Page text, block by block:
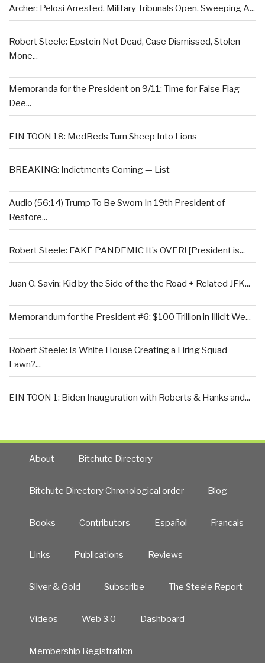
Archer: Pelosi Arrested, Military Tribunals Open, Sweeping A...
Robert Steele: Epstein Not Dead, Case Dismissed, Stolen
Mone...
Memoranda for the President on 9/11: Time for False Flag
Dee...
EIN TOON 18: MedBeds Turn Sheep Into Lions
BREAKING: Indictments Coming — List
Audio (56:14) Trump To Be Sworn In 19th President of
Restore...
Robert Steele: FAKE PANDEMIC It’s OVER! [President is...
Juan O. Savin: Kid by the Side of the the Road + Related JFK...
Memorandum for the President #6: $100 Trillion in Illicit We...
Robert Steele: Is White House Creating a Firing Squad
Lawn?...
EIN TOON 1: Biden Inauguration with Roberts & Hanks and...
About Bitchute Directory
Bitchute Directory Chronological order Blog
Books Contributors Español Francais
Links Publications Reviews
Silver & Gold Subscribe The Steele Report
Videos Web 3.0 Dashboard
Membership Registration